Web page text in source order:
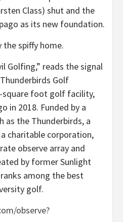
Class) shut and the
as its new foundation.
spiffy home.
Golfing,” reads the signal
Golf
square foot golf facility,
in 2018. Funded by a
as the Thunderbirds, a
charitable corporation,
observe array and
by former Sunlight
among the best
golf.
observe?